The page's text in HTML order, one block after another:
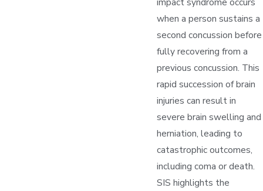
when a person sustains a
second concussion before
fully recovering from a
previous concussion. This
rapid succession of brain
injuries can result in
severe brain swelling and
herniation, leading to
catastrophic outcomes,
including coma or death.
SIS highlights the